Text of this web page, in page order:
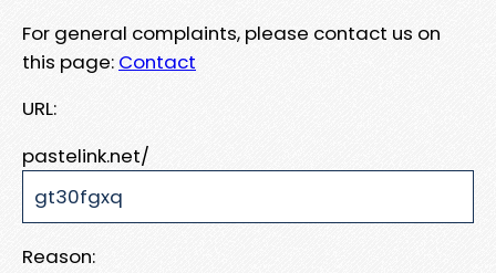
For general complaints, please contact us on
this page: Contact
URL:
pastelink.net/
Reason: